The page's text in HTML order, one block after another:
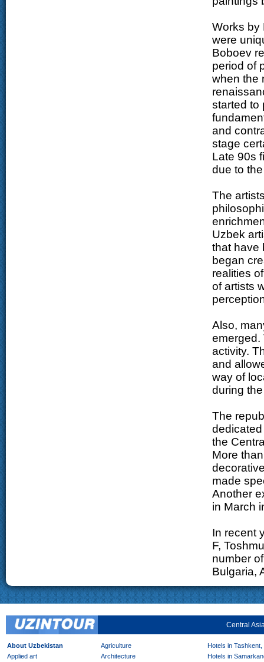
Works by
were
Boboev
period of
when the
started to
and
stage
Late 90s
due to
The
Uzbek
that have
began
realities
of artists
Also,
emerged.
activity.
and
way of
during
The
the
More
made
Another
in March
In recent
F,
number
Bulgaria,
Central
About Uzbekistan
Agriculture
Applied art
Architecture
Hotels in
Hotels in